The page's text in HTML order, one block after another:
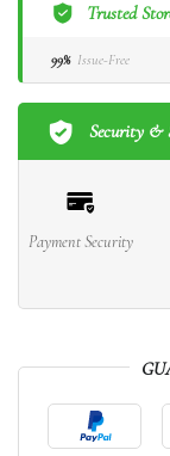
Trusted
99% Issue-Free
Security &
Payment Security